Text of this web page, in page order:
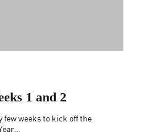
1 and 2
few weeks to kick off the